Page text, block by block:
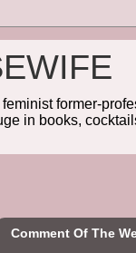
former-
in books,
Comment Of The